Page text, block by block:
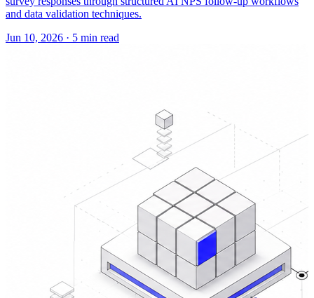
and data validation techniques.
Jun 10, 2026 · 5 min read